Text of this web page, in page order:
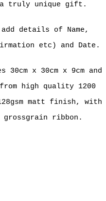
a truly unique gift.
details of Name,
etc) and Date.
30cm x 30cm x 9cm and
high quality 1200
matt finish, with
grossgrain ribbon.